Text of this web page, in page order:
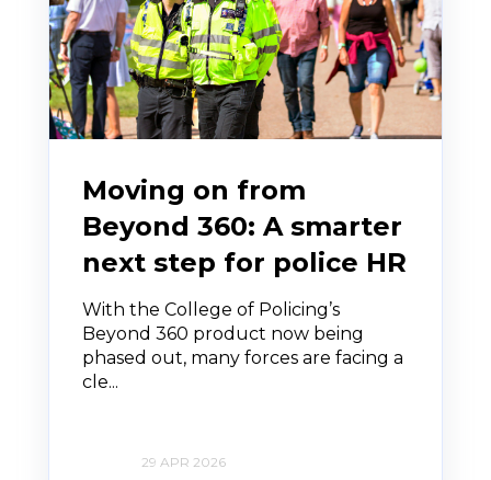
Moving on from
Beyond 360: A smarter
next step for police HR
With the College of Policing’s
Beyond 360 product now being
phased out, many forces are facing a
cle...
29 APR 2026